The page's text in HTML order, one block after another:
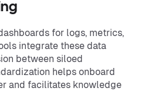
for logs, metrics,
integrate these data
between siloed
helps onboard
and facilitates knowledge